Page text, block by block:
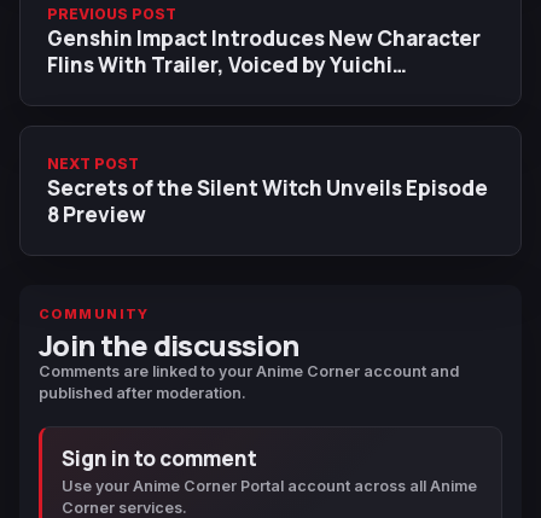
PREVIOUS POST
Genshin Impact Introduces New Character
Flins With Trailer, Voiced by Yuichi
NEXT POST
Secrets of the Silent Witch Unveils Episode
8 Preview
COMMUNITY
Join the discussion
Comments are linked to your Anime Corner account and
published after moderation.
Sign in to comment
Use your Anime Corner Portal account across all Anime
Corner services.